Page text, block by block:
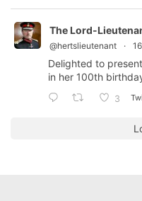
The Lord-
@hertslieutenant ·
Delighted to
in her 100th
3